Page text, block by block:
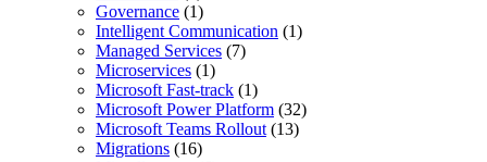
Governance (1)
Intelligent Communication (1)
Managed Services (7)
Microservices (1)
Microsoft Fast-track (1)
Microsoft Power Platform (32)
Microsoft Teams Rollout (13)
Migrations (16)